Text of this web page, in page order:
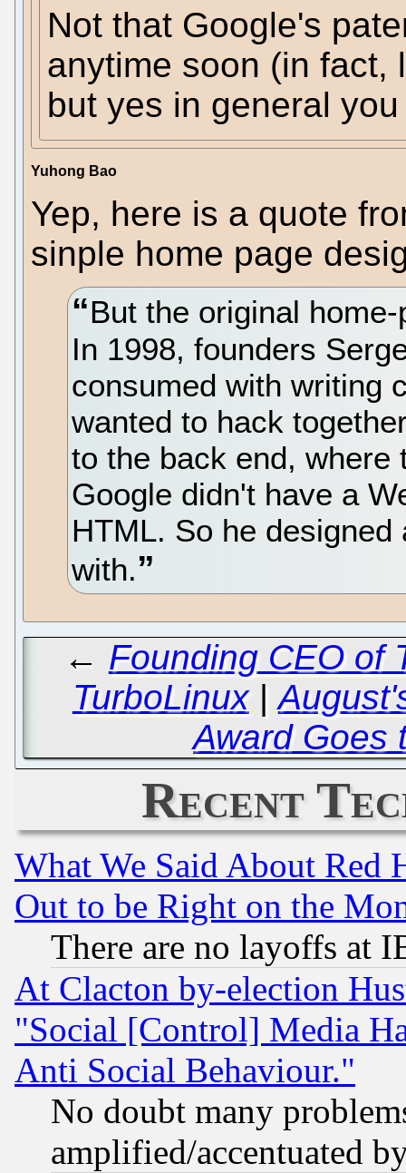
Not that Google's
anytime soon (in fact,
but yes in general
Yuhong Bao
Yep, here is a quote
sinple home page
But the original
In 1998, founders
consumed with writing
wanted to hack
to the back end, where
Google didn't have a
HTML. So he
with.
← Founding CEO of
TurboLinux|
Award Goes
Recent
What We Said About Red
Out to be Right on the
There are no layoffs at
At Clacton by-election
"Social [Control] Media
Anti Social Behaviour."
No doubt many
amplified/accentuated